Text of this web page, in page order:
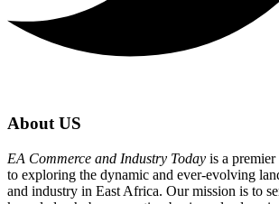
About US
EA Commerce and Industry Today is a premier
to exploring the dynamic and ever-evolving
and industry in East Africa. Our mission is to